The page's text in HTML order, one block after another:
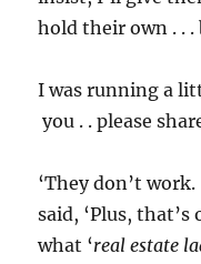
hold their own . . .
I was running a
you . . please
‘They don’t
said, ‘Plus,
what ‘real estate